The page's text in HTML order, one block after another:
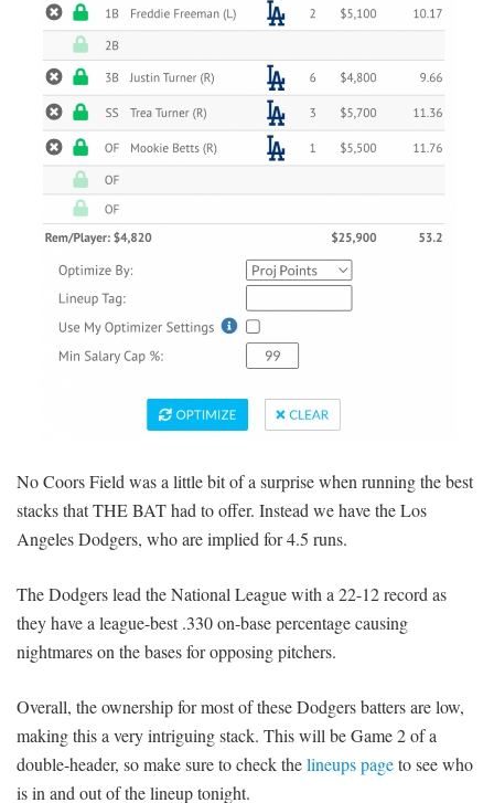
No Coors Field was a little bit of a surprise when running the best
stacks that THE BAT had to offer. Instead we have the Los
Angeles Dodgers, who are implied for 4.5 runs.
The Dodgers lead the National League with a 22-12 record as
they have a league-best .330 on-base percentage causing
nightmares on the bases for opposing pitchers.
Overall, the ownership for most of these Dodgers batters are low,
making this a very intriguing stack. This will be Game 2 of a
double-header, so make sure to check thelineups pageto see who
is in and out of the lineup tonight.